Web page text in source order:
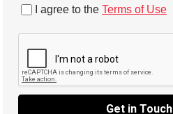
I agree to the Terms of Use
Get in Touch